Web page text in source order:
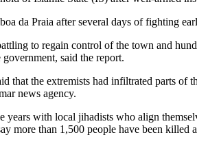
da Praia after several days of fighting
to regain control of the town and
said the report.
that the extremists had infiltrated parts
news agency.
with local jihadists who align
more than 1,500 people have been killed